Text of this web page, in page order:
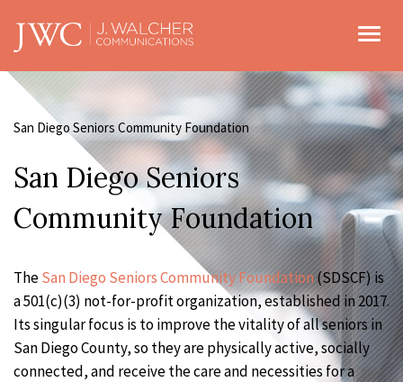
San Diego Seniors Community Foundation
San Diego Seniors
Community Foundation
TheSan Diego Seniors Community Foundation(SDSCF) is
a 501(c)(3) not-for-profit organization, established in 2017.
Its singular focus is to improve the vitality of all seniors in
San Diego County, so they are physically active, socially
connected, and receive the care and necessities for a